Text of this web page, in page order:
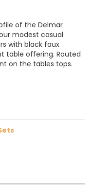
of the Delmar
modest casual
with black faux
table offering. Routed
on the tables tops.